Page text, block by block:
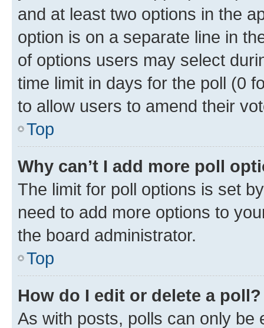
and at least two options in the
option is on a separate line in
of options users may select
time limit in days for the poll (0
to allow users to amend their
Top
Why can’t I add more poll
The limit for poll options is set
need to add more options to
the board administrator.
Top
How do I edit or delete a poll?
As with posts, polls can only be